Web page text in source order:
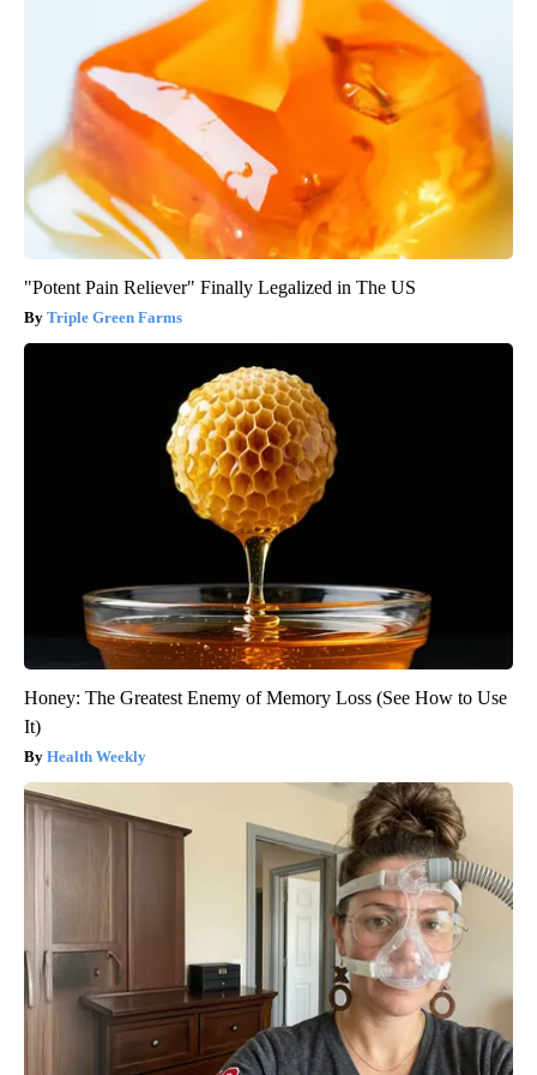
"Potent Pain Reliever" Finally Legalized in The US
Triple Green Farms
Honey: The Greatest Enemy of Memory Loss (See How to Use
It)
Health Weekly